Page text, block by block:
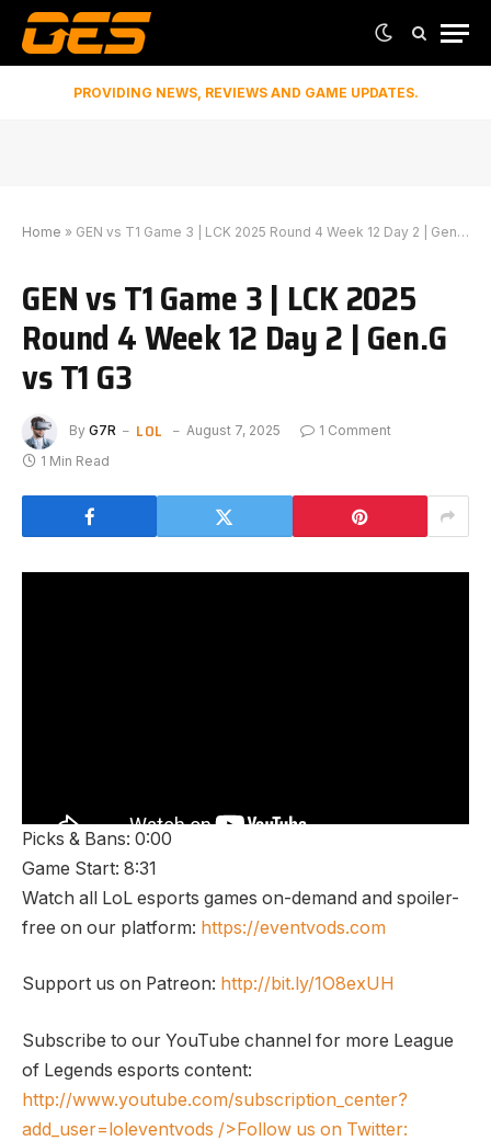
PROVIDING NEWS, REVIEWS AND GAME UPDATES.
Home » GEN vs T1 Game 3 | LCK 2025 Round 4 Week 12 Day 2 | Gen.G vs T1 G3
GEN vs T1 Game 3 | LCK 2025
Round 4 Week 12 Day 2 | Gen.G
vs T1 G3
By G7R LOL August 7, 2025
1 Comment
1 Min Read
Picks & Bans: 0:00
Game Start: 8:31
Watch all LoL esports games on-demand and spoiler-
free on our platform: https://eventvods.com
Support us on Patreon: http://bit.ly/1O8exUH
Subscribe to our YouTube channel for more League
of Legends esports content:
http://www.youtube.com/subscription_center?
add_user=loleventvods />Follow us on Twitter: